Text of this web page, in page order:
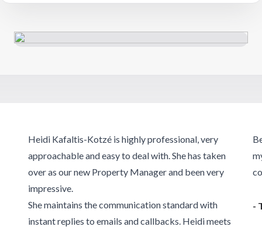
Heidi Kafaltis-Kotzé is highly professional, very
approachable and easy to deal with. She has taken
over as our new Property Manager and been very
impressive.
She maintains the communication standard with
instant replies to emails and callbacks. Heidi meets
-